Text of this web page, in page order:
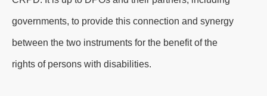
governments, to provide this connection and synergy
between the two instruments for the benefit of the
rights of persons with disabilities.